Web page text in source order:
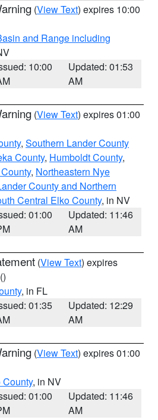
(View Text) expires 10:00
and Range including
10:00
Updated: 01:53
AM
(View Text) expires 01:00
, Southern Lander County
County, Humboldt County,
, Northeastern Nye
County and Northern
Central Elko County, in NV
01:00
Updated: 11:46
AM
(View Text) expires
()
, in FL
01:35
Updated: 12:29
AM
(View Text) expires 01:00
, in NV
01:00
Updated: 11:46
AM